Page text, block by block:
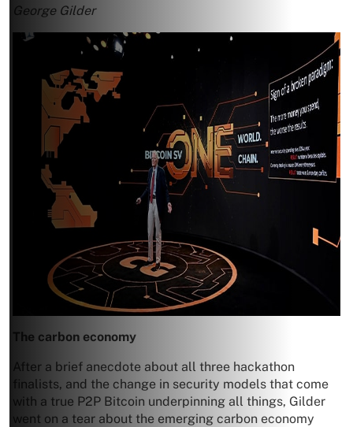
George Gilder
The carbon economy
After a brief anecdote about all three hackathon
finalists, and the change in security models that come
with a true P2P Bitcoin underpinning all things, Gilder
went on a tear about the emerging carbon economy